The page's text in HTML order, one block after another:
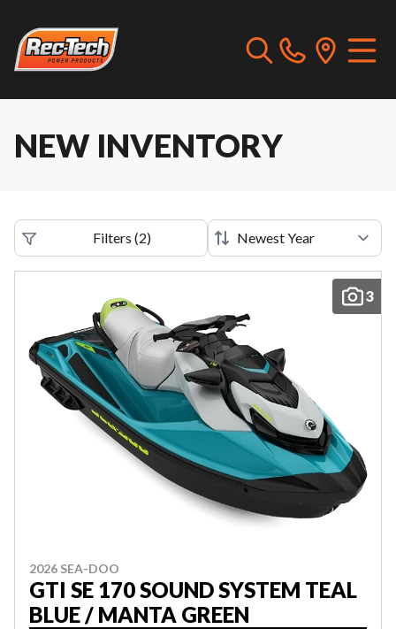
NEW INVENTORY
Filters (2)
3
2026 SEA-DOO
GTI SE 170 SOUND SYSTEM TEAL
BLUE / MANTA GREEN